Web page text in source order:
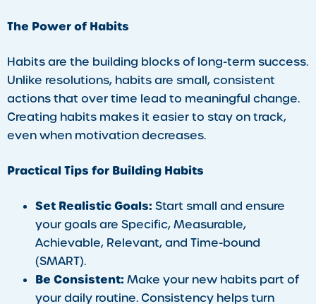
The Power of Habits
Habits are the building blocks of long-term success.
Unlike resolutions, habits are small, consistent
actions that over time lead to meaningful change.
Creating habits makes it easier to stay on track,
even when motivation decreases.
Practical Tips for Building Habits
Set Realistic Goals: Start small and ensure
your goals are Specific, Measurable,
Achievable, Relevant, and Time-bound
(SMART).
Be Consistent: Make your new habits part of
your daily routine. Consistency helps turn